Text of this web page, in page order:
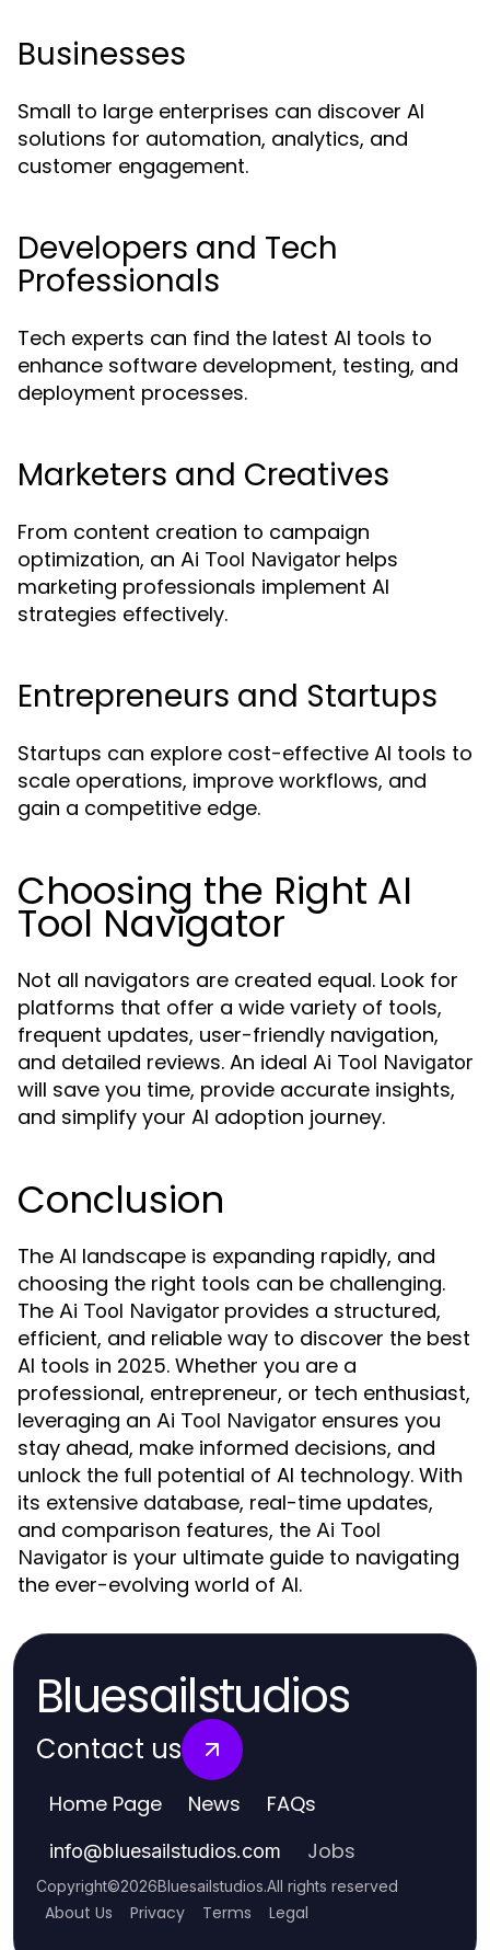
Businesses
Small to large enterprises can discover AI
solutions for automation, analytics, and
customer engagement.
Developers and Tech
Professionals
Tech experts can find the latest AI tools to
enhance software development, testing, and
deployment processes.
Marketers and Creatives
From content creation to campaign
optimization, an Ai Tool Navigator helps
marketing professionals implement AI
strategies effectively.
Entrepreneurs and Startups
Startups can explore cost-effective AI tools to
scale operations, improve workflows, and
gain a competitive edge.
Choosing the Right AI
Tool Navigator
Not all navigators are created equal. Look for
platforms that offer a wide variety of tools,
frequent updates, user-friendly navigation,
and detailed reviews. An ideal Ai Tool Navigator
will save you time, provide accurate insights,
and simplify your AI adoption journey.
Conclusion
The AI landscape is expanding rapidly, and
choosing the right tools can be challenging.
The Ai Tool Navigator provides a structured,
efficient, and reliable way to discover the best
AI tools in 2025. Whether you are a
professional, entrepreneur, or tech enthusiast,
leveraging an Ai Tool Navigator ensures you
stay ahead, make informed decisions, and
unlock the full potential of AI technology. With
its extensive database, real-time updates,
and comparison features, the Ai Tool
Navigator is your ultimate guide to navigating
the ever-evolving world of AI.
Bluesailstudios
Contact us
Home Page News FAQs
info@bluesailstudios.com Jobs
Copyright©2026Bluesailstudios.All rights reserved
About Us Privacy Terms Legal